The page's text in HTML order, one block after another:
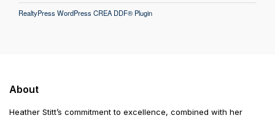
RealtyPress WordPress CREA DDF® Plugin
About
Heather Stitt’s commitment to excellence, combined with her